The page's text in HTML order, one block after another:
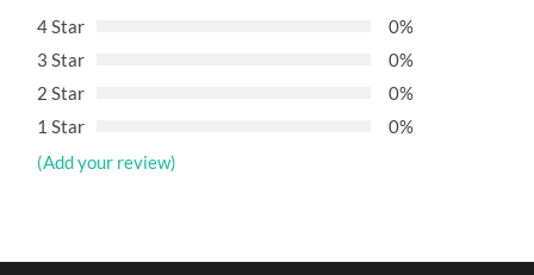
4 Star
0%
3 Star
0%
2 Star
0%
1 Star
0%
(Add your review)